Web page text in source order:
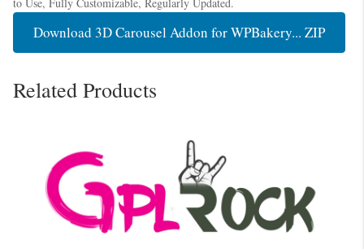
Download 3D Carousel Addon for WPBakery... ZIP
Related Products